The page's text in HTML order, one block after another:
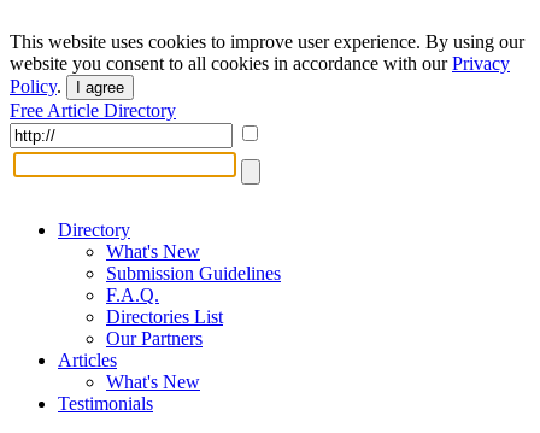
This website uses cookies to improve user experience. By using our
website you consent to all cookies in accordance with ourPrivacy
Policy. I agree
Free Article Directory
Directory
What's New
Submission Guidelines
F.A.Q.
Directories List
Our Partners
Articles
What's New
Testimonials